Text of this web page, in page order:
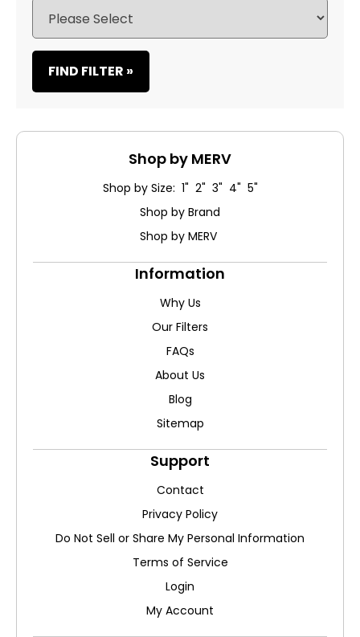
FIND FILTER »
Shop by MERV
Shop by Size: 1" 2" 3" 4" 5"
Shop by Brand
Shop by MERV
Information
Why Us
Our Filters
FAQs
About Us
Blog
Sitemap
Support
Contact
Privacy Policy
Do Not Sell or Share My Personal Information
Terms of Service
Login
My Account